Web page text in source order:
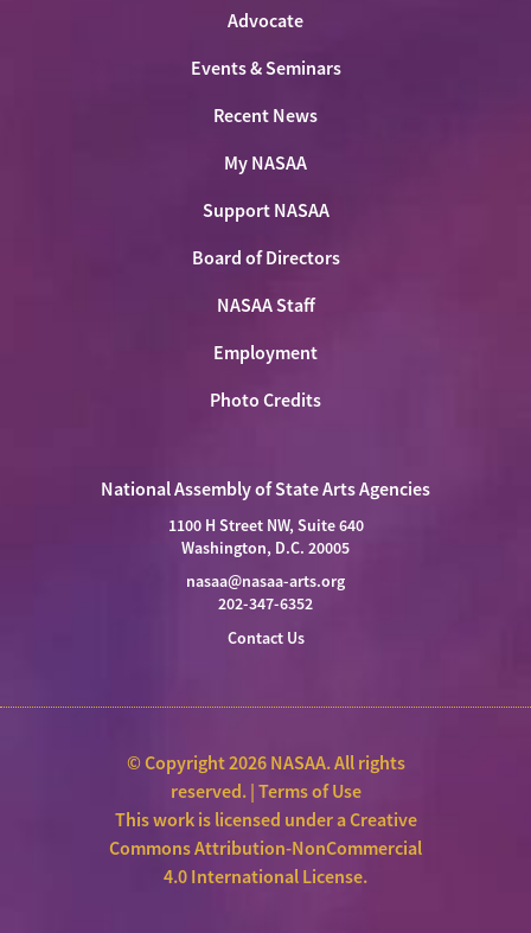
Advocate
Events & Seminars
Recent News
My NASAA
Support NASAA
Board of Directors
NASAA Staff
Employment
Photo Credits
National Assembly of State Arts Agencies
1100 H Street NW, Suite 640
Washington, D.C. 20005
nasaa@nasaa-arts.org
202-347-6352
Contact Us
© Copyright 2026 NASAA. All rights
reserved. |Terms of Use
This work is licensed under aCreative
Commons Attribution-NonCommercial
4.0 International License.